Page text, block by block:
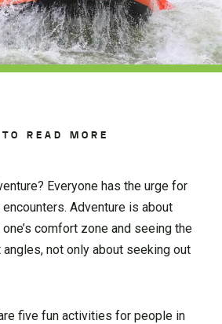
READ MORE
Everyone has the urge for
Adventure is about
comfort zone and seeing the
not only about seeking out
five fun activities for people in